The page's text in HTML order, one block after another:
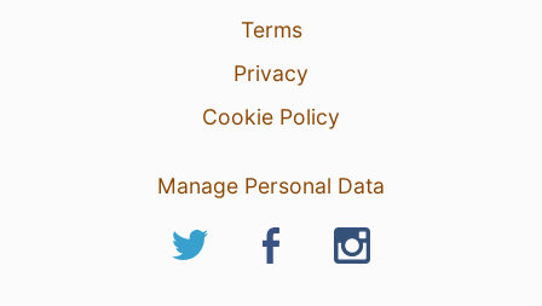
Terms
Privacy
Cookie Policy
Manage Personal Data